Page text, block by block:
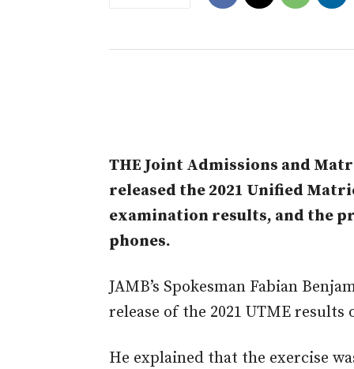
THE Joint Admissions and
released the 2021 Unified
examination results, and the
phones.
JAMB’s Spokesman Fabian
release of the 2021 UTME results
He explained that the exercise